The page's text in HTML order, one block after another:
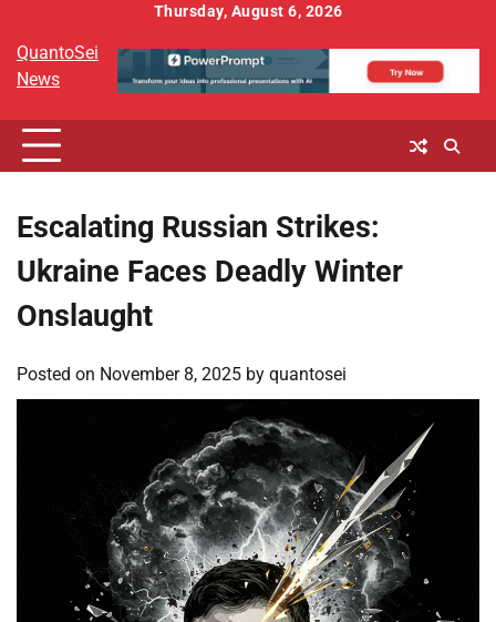
content
Thursday, August 6, 2026
QuantoSei
News
Escalating Russian Strikes:
Ukraine Faces Deadly Winter
Onslaught
Posted on November 8, 2025 by quantosei